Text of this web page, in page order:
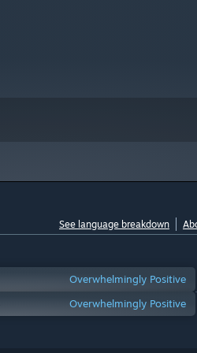
See language breakdown
Overwhelmingly Positive
Overwhelmingly Positive